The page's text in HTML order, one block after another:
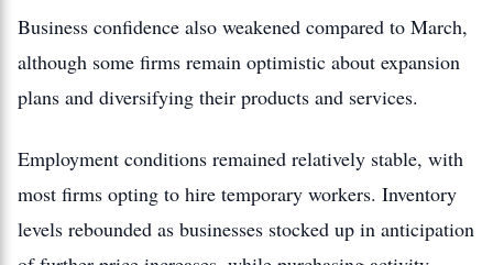
Business confidence also weakened compared to March,
although some firms remain optimistic about expansion
plans and diversifying their products and services.
Employment conditions remained relatively stable, with
most firms opting to hire temporary workers. Inventory
levels rebounded as businesses stocked up in anticipation